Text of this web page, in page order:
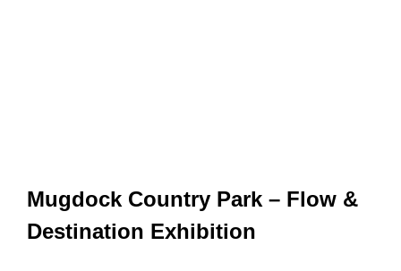
Mugdock Country Park – Flow &
Destination Exhibition